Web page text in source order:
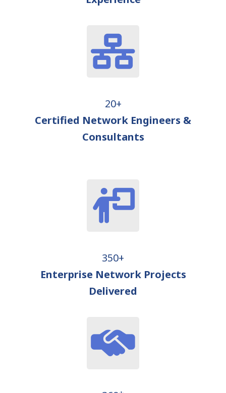
20+
Certified Network Engineers &
Consultants
350+
Enterprise Network Projects
Delivered